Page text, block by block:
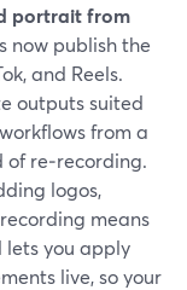
portrait from
now publish the
and Reels.
outputs suited
from a
of re‑recording.
logos,
means
lets you apply
live, so your